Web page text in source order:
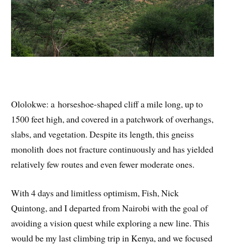
Ololokwe: a horseshoe-shaped cliff a mile long, up to
1500 feet high, and covered in a patchwork of overhangs,
slabs, and vegetation. Despite its length, this gneiss
monolith does not fracture continuously and has yielded
relatively few routes and even fewer moderate ones.
With 4 days and limitless optimism, Fish, Nick
Quintong, and I departed from Nairobi with the goal of
avoiding a vision quest while exploring a new line. This
would be my last climbing trip in Kenya, and we focused